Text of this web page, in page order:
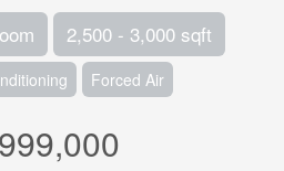
2,500 - 3,000 sqft
Forced Air